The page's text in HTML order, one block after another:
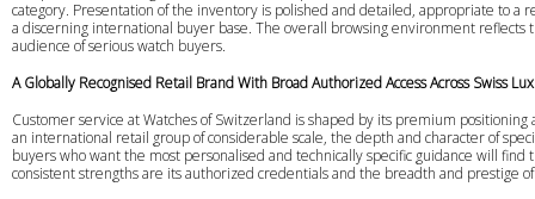
category. Presentation of the inventory is polished and detailed, appropriate to
a discerning international buyer base. The overall browsing environment
audience of serious watch buyers.
A Globally Recognised Retail Brand With Broad Authorized Access Across Swiss
Customer service at Watches of Switzerland is shaped by its premium
an international retail group of considerable scale, the depth and character of
buyers who want the most personalised and technically specific guidance will
consistent strengths are its authorized credentials and the breadth and prestige of